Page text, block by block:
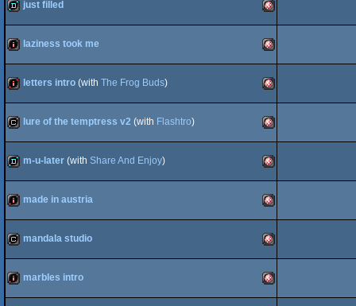
OCS/ECS
OCS/ECS
demo Amiga
OCS/ECS
just filled
intro Amiga
OCS/ECS
laziness took me
intro Amiga
OCS/ECS
letters intro (with The Frog Buds)
cracktro Amiga
OCS/ECS
lure of the temptress v2 (with Flashtro)
demo Amiga
OCS/ECS
m-u-later (with Share And Enjoy)
intro Amiga
made in austria
cracktro Amiga
mandala studio
marbles intro